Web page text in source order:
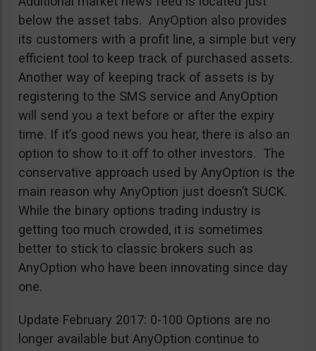
below the asset tabs. AnyOption also provides
its customers with a profit line, a simple but very
efficient tool to keep track of purchased assets.
Another way of keeping track of assets is by
registering to the SMS service and AnyOption
will send you a text before or after the expiry
time. If it’s good news you hear, there is also an
option to show to it off to other investors. The
conservative approach used by AnyOption is the
main reason why AnyOption just doesn’t SUCK.
While the binary options trading industry is
getting too much crowded, it is sometimes
better to stick to classic brokers such as
AnyOption who have been innovating since day
one.
Update February 2017: 0-100 Options are no
longer available but AnyOption continue to